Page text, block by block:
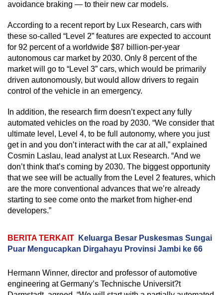
avoidance braking — to their new car models.
According to a recent report by Lux Research, cars with
these so-called “Level 2” features are expected to account
for 92 percent of a worldwide $87 billion-per-year
autonomous car market by 2030. Only 8 percent of the
market will go to “Level 3” cars, which would be primarily
driven autonomously, but would allow drivers to regain
control of the vehicle in an emergency.
In addition, the research firm doesn’t expect any fully
automated vehicles on the road by 2030. “We consider that
ultimate level, Level 4, to be full autonomy, where you just
get in and you don’t interact with the car at all,” explained
Cosmin Laslau, lead analyst at Lux Research. “And we
don’t think that’s coming by 2030. The biggest opportunity
that we see will be actually from the Level 2 features, which
are the more conventional advances that we’re already
starting to see come onto the market from higher-end
developers.”
BERITA TERKAIT
Keluarga Besar Puskesmas Sungai
Puar Mengucapkan Dirgahayu Provinsi Jambi ke 66
Hermann Winner, director and professor of automotive
engineering at Germany’s Technische Universit?t